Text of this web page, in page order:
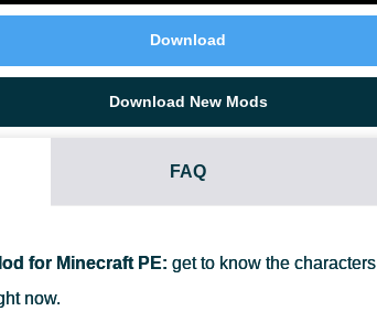
Download
Download New Mods
FAQ
for Minecraft PE: get to know the
now.
GAME?